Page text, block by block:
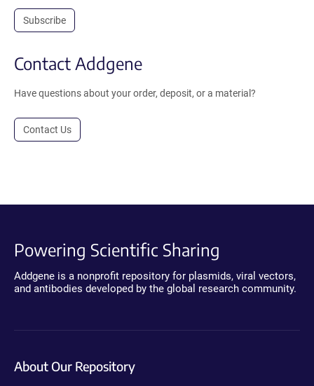
Subscribe
Contact Addgene
Have questions about your order, deposit, or a material?
Contact Us
Powering Scientific Sharing
Addgene is a nonprofit repository for plasmids, viral vectors,
and antibodies developed by the global research community.
About Our Repository